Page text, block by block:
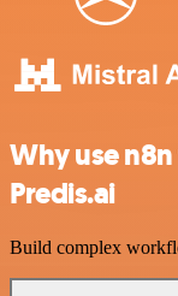
Why use
Predis.ai
Build complex